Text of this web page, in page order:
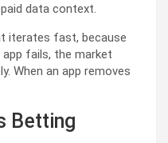
data context.
iterates fast, because
fails, the market
When an app removes
Betting